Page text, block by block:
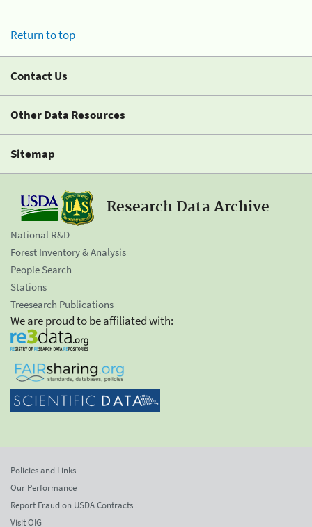
Return to top
Contact Us
Other Data Resources
Sitemap
Research Data Archive
National R&D
Forest Inventory & Analysis
People Search
Stations
Treesearch Publications
We are proud to be affiliated with:
Policies and Links
Our Performance
Report Fraud on USDA Contracts
Visit OIG